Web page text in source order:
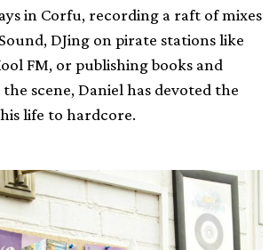
in Corfu, recording a raft of mixes
DJing on pirate stations like
FM, or publishing books and
scene, Daniel has devoted the
life to hardcore.